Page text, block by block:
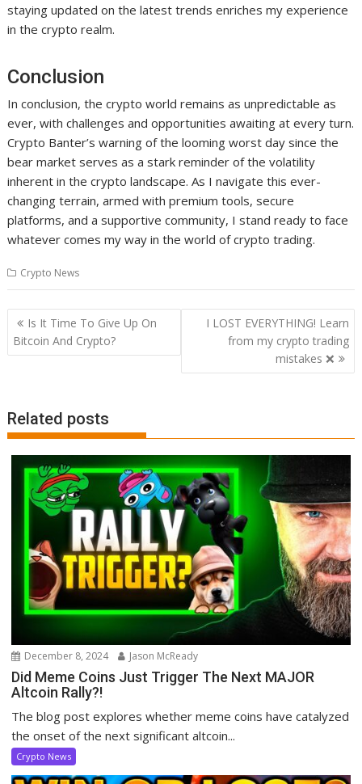
staying updated on the latest trends enriches my experience
in the crypto realm.
Conclusion
In conclusion, the crypto world remains as unpredictable as
ever, with challenges and opportunities awaiting at every turn.
Crypto Banter’s warning of the looming worst day since the
bear market serves as a stark reminder of the volatility
inherent in the crypto landscape. As I navigate this ever-
changing terrain, armed with premium tools, secure
platforms, and a supportive community, I stand ready to face
whatever comes my way in the world of crypto trading.
Crypto News
Post
navigation
Is It Time To Give Up On
Bitcoin And Crypto?
I LOST EVERYTHING! Learn
from my crypto trading
mistakes ❌
Related posts
December 8, 2024 Jason McReady
Did Meme Coins Just Trigger The Next MAJOR
Altcoin Rally?!
The blog post explores whether meme coins have catalyzed
the onset of the next significant altcoin...
Crypto News